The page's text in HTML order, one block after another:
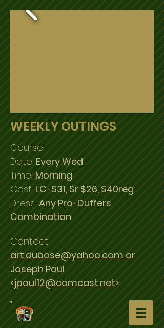
WEEKLY OUTINGS
Course:
Date:Every Wed
Time:Morning
Cost:LC-$31, Sr $26, $40reg
Dress:Any Pro-Duffers
Combination
Contact:
art.dubose@yahoo.com or
Joseph Paul
<jpaul12@comcast.net>